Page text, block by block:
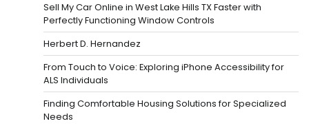
Sell My Car Online in West Lake Hills TX Faster with
Perfectly Functioning Window Controls
Herbert D. Hernandez
From Touch to Voice: Exploring iPhone Accessibility for
ALS Individuals
Finding Comfortable Housing Solutions for Specialized
Needs